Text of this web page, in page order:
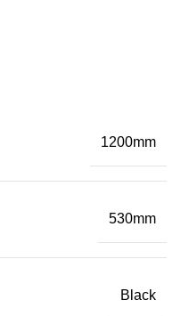
1200mm
530mm
Black